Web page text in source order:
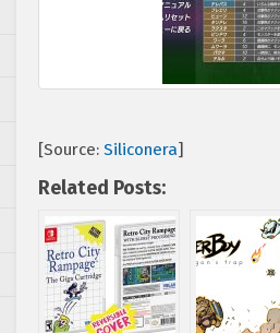
[Source: Siliconera]
Related Posts: